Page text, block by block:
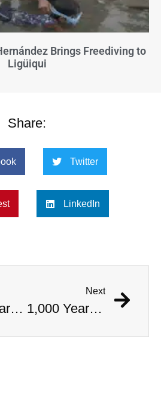
Brings Freediving to
Ligüiqui
Share:
Twitter
LinkedIn
1,000 Year Old Mummies Discovered During Gas Line Expansion, Stoneman Willie Finally Gets To Rest
Next
1,000 Year Old Mummies Discovered During Gas Line Expansion, Stoneman Willie Finally Gets To Rest